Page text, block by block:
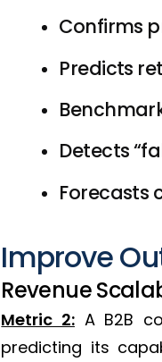
Confirms
Predicts
Detects
Forecasts
Improve
Revenue
Metric 2:A B2B
predicting its